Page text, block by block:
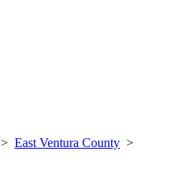
> East Ventura County >